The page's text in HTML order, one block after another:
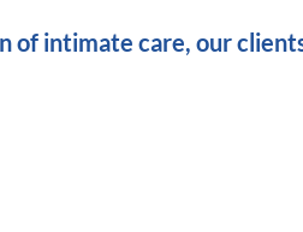
of intimate care, our